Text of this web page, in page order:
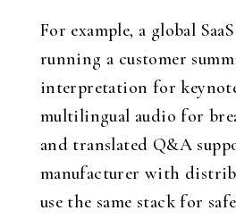
For example, a global
running a customer
interpretation for keynote
multilingual audio for
and translated Q&A
manufacturer with
use the same stack for